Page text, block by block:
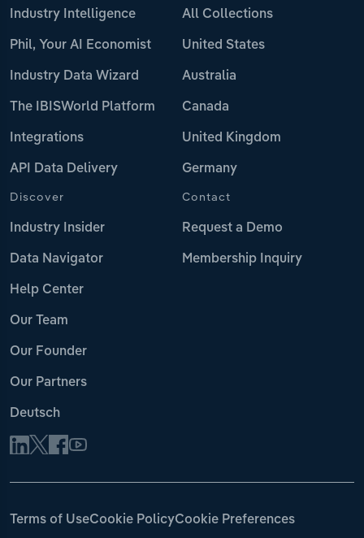
Industry Intelligence
Phil, Your AI Economist
Industry Data Wizard
The IBISWorld Platform
Integrations
API Data Delivery
All Collections
United States
Australia
Canada
United Kingdom
Germany
Discover
Industry Insider
Data Navigator
Help Center
Our Team
Our Founder
Our Partners
Deutsch
Contact
Request a Demo
Membership Inquiry
Terms of UseCookie PolicyCookie Preferences